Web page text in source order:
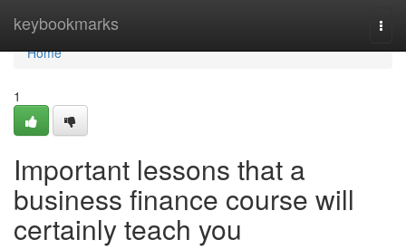
keybookmarks
Home
Home
1
Important lessons that a
business finance course will
certainly teach you